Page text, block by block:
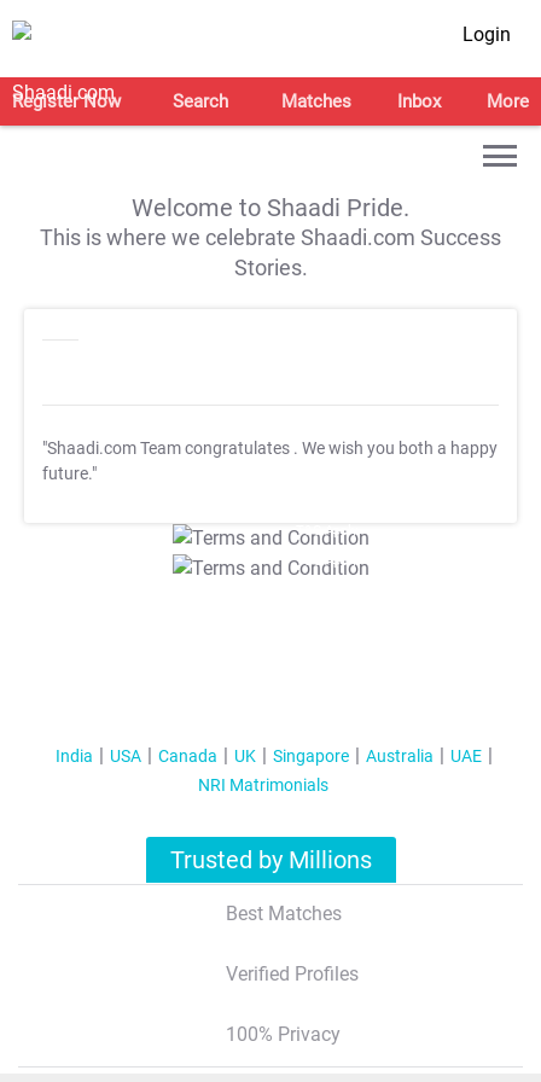
Login
Register Now Search Matches Inbox More
Welcome to Shaadi Pride.
This is where we celebrate Shaadi.com Success
Stories.
"Shaadi.com Team congratulates . We wish you both a happy
future."
T&C Apply
T&C Apply
India USA Canada UK Singapore Australia
UAE
NRI Matrimonials
Trusted by Millions
Best Matches
Verified Profiles
100% Privacy